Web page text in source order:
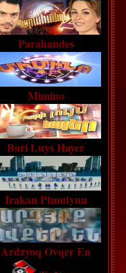
Parahandes
Mimino
Bari Luys Hayer
Irakan Ptmutyun
Ardzyoq Ovqer En